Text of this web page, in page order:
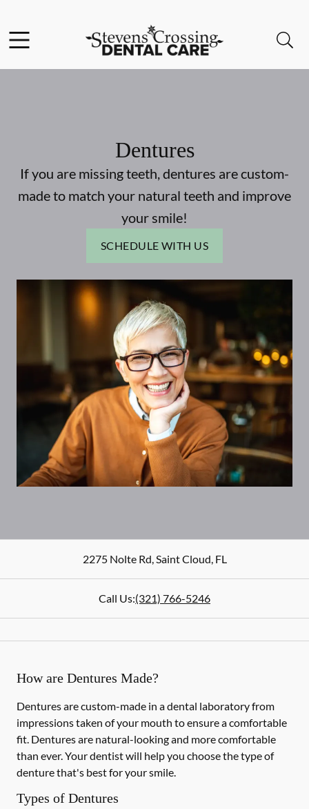
Go to Home Page
Dentures
If you are missing teeth, dentures are custom-
made to match your natural teeth and improve
your smile!
SCHEDULE WITH US
2275 Nolte Rd,Saint Cloud,FL
Call Us:(321) 766-5246
How are Dentures Made?
Dentures are custom-made in a dental laboratory from
impressions taken of your mouth to ensure a comfortable
fit. Dentures are natural-looking and more comfortable
than ever. Your dentist will help you choose the type of
denture that's best for your smile.
Types of Dentures